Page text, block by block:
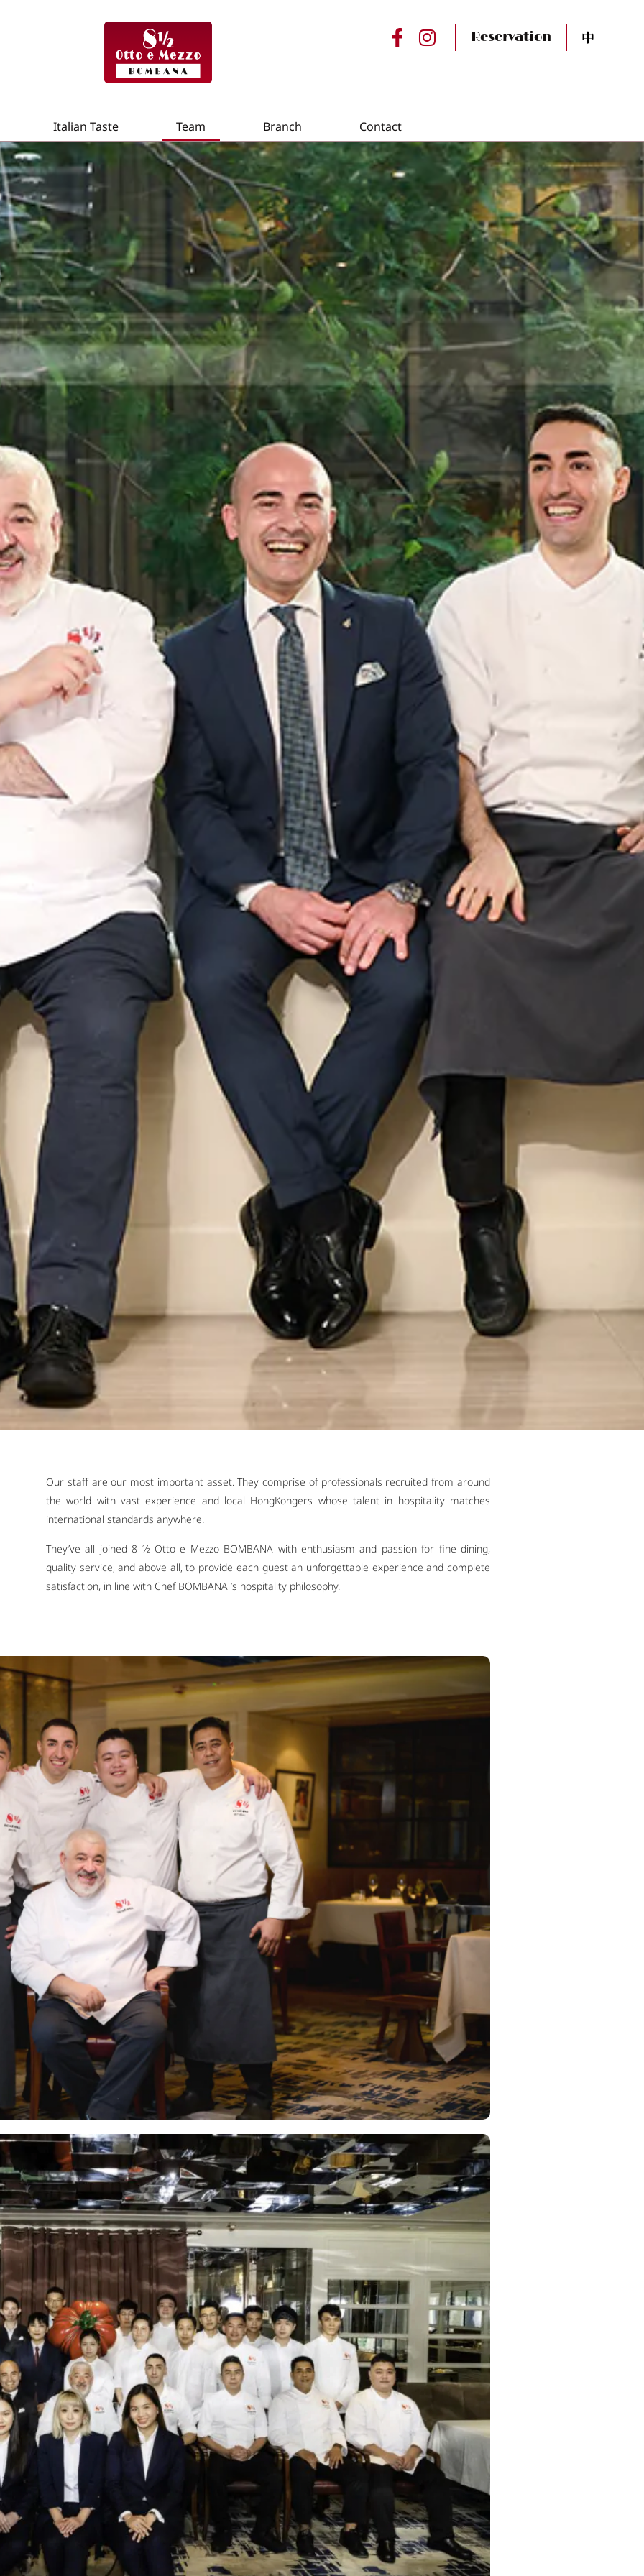
Reservation 中
Italian Taste Team Branch Contact
Our staff are our most important asset. They comprise of professionals recruited from around
the world with vast experience and local HongKongers whose talent in hospitality matches
international standards anywhere.
They’ve all joined 8 ½ Otto e Mezzo BOMBANA with enthusiasm and passion for fine dining,
quality service, and above all, to provide each guest an unforgettable experience and complete
satisfaction, in line with Chef BOMBANA ’s hospitality philosophy.